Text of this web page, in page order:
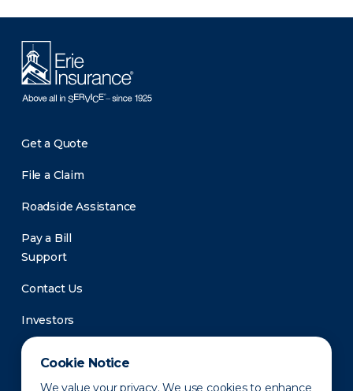
Cookie Notice
We value your privacy. We use cookies to enhance
Get a Quote
File a Claim
Roadside Assistance
Pay a Bill
Support
Contact Us
Investors
Newsroom